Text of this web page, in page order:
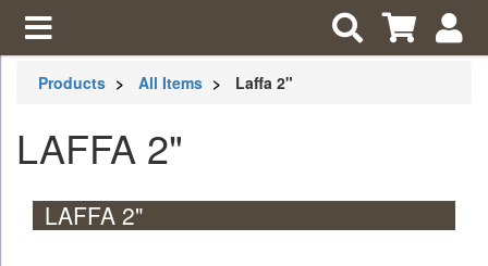
Products All Items Laffa 2"
LAFFA 2"
LAFFA 2"